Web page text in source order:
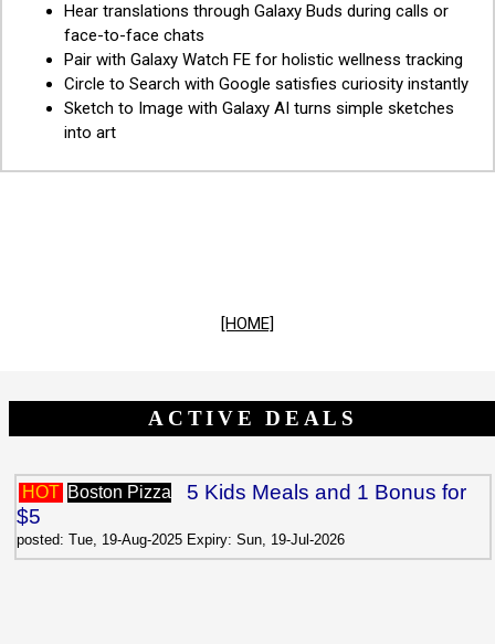
Hear translations through Galaxy Buds during calls or
face-to-face chats
Pair with Galaxy Watch FE for holistic wellness tracking
Circle to Search with Google satisfies curiosity instantly
Sketch to Image with Galaxy AI turns simple sketches
into art
[HOME]